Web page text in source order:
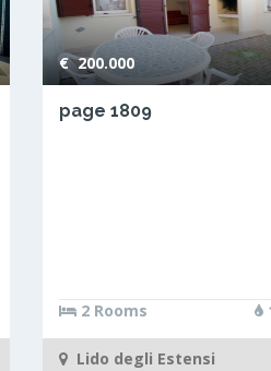
€ 200.000
page 1809
2 Rooms
Lido degli Estensi